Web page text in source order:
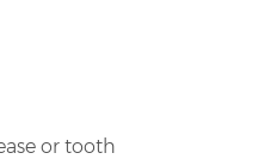
or tooth